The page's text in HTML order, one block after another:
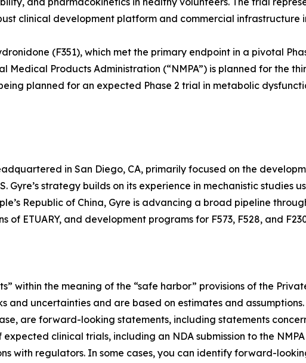
clinical development platform and commercial infrastructure
(F351), which met the primary endpoint in a pivotal
Medical Products Administration (“NMPA”) is planned for the
planned for an expected Phase 2 trial in metabolic
in San Diego, CA, primarily focused on the
Gyre’s strategy builds on its experience in mechanistic studies
Republic of China, Gyre is advancing a broad pipeline
ETUARY, and development programs for F573, F528, and
within the meaning of the “safe harbor” provisions of the
and uncertainties and are based on estimates and
are forward-looking statements, including statements
clinical trials, including an NDA submission to the
with regulators. In some cases, you can identify forward-